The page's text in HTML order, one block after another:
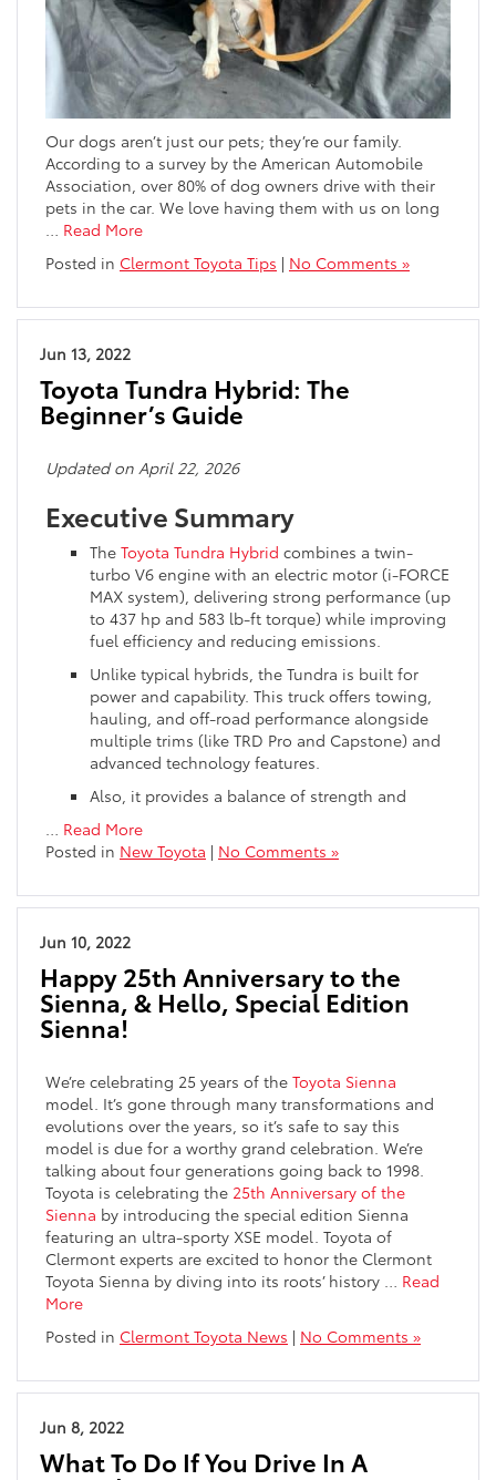
Our dogs aren’t just our pets; they’re our family.
According to a survey by the American Automobile
Association, over 80% of dog owners drive with their
pets in the car. We love having them with us on long
Read More
Posted in Clermont Toyota Tips | No Comments »
Jun 13, 2022
Toyota Tundra Hybrid: The
Beginner’s Guide
Updated on April 22, 2026
Executive Summary
The Toyota Tundra Hybrid combines a twin-
turbo V6 engine with an electric motor (i-FORCE
MAX system), delivering strong performance (up
to 437 hp and 583 lb-ft torque) while improving
fuel efficiency and reducing emissions.
Unlike typical hybrids, the Tundra is built for
power and capability. This truck offers towing,
hauling, and off-road performance alongside
multiple trims (like TRD Pro and Capstone) and
advanced technology features.
Also, it provides a balance of strength and
Read More
Posted in New Toyota | No Comments »
Jun 10, 2022
Happy 25th Anniversary to the
Sienna, & Hello, Special Edition
Sienna!
We’re celebrating 25 years of the Toyota Sienna
model. It’s gone through many transformations and
evolutions over the years, so it’s safe to say this
model is due for a worthy grand celebration. We’re
talking about four generations going back to 1998.
Toyota is celebrating the 25th Anniversary of the
Sienna by introducing the special edition Sienna
featuring an ultra-sporty XSE model. Toyota of
Clermont experts are excited to honor the Clermont
Toyota Sienna by diving into its roots’ history
Read
More
Posted in Clermont Toyota News | No Comments »
Jun 8, 2022
What To Do If You Drive In A